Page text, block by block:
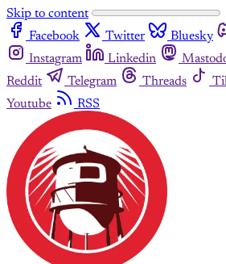
Skip to content
Facebook
Twitter Bluesky
Instagram
Linkedin
Reddit
Telegram Threads
Youtube
RSS